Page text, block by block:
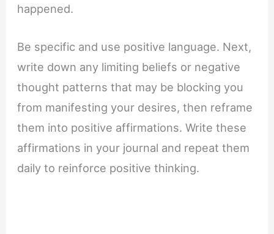
happened.
Be specific and use positive language. Next,
write down any limiting beliefs or negative
thought patterns that may be blocking you
from manifesting your desires, then reframe
them into positive affirmations. Write these
affirmations in your journal and repeat them
daily to reinforce positive thinking.